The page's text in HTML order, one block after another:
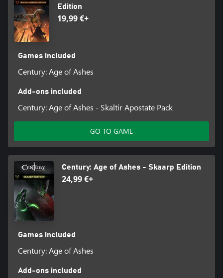
Edition
19,99 €+
Games included
Century: Age of Ashes
Add-ons included
Century: Age of Ashes - Skaltir Apostate Pack
GO TO GAME
Century: Age of Ashes - Skaarp Edition
24,99 €+
Games included
Century: Age of Ashes
Add-ons included